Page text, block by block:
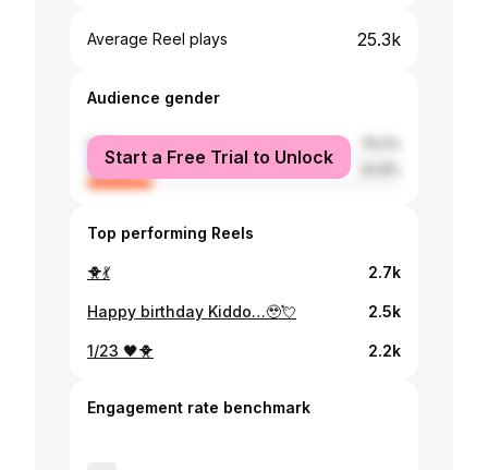
Average Reel plays 25.3k
Audience gender
male
female
Start a Free Trial to Unlock
Top performing Reels
🐥💃 2.7k
Happy birthday Kiddo…🥹💘 2.5k
1/23 🖤🐥 2.2k
Engagement rate benchmark